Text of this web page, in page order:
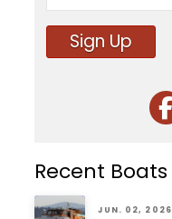
Sign Up
Recent Boats
JUN. 02, 2026